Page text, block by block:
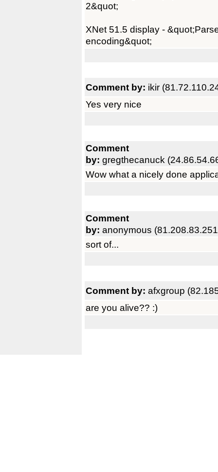
2&quot;
XNet 51.5 display -
encoding&quot;
Comment by: ikir
Yes very nice
Comment
by: gregthecanuck
Wow what a nicely done
Comment
by: anonymous
sort of...
Comment by: afxgroup
are you alive?? :)